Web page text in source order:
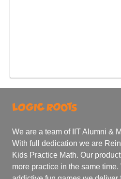
We are a team of IIT Alumni &
With full dedication we are
Kids Practice Math. Our
more practice in the same time.